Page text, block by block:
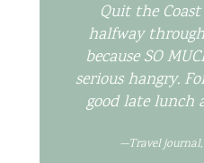
Quit the
halfway
because SO
serious hangry.
good late lunch
—Travel journal,